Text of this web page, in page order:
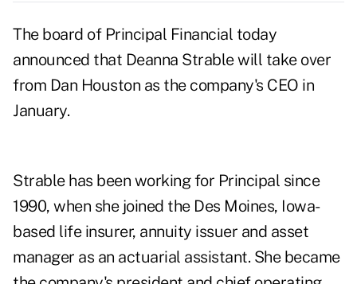
The board of Principal Financial today
announced that Deanna Strable will take over
from Dan Houston as the company's CEO in
January.
Strable has been working for Principal since
1990, when she joined the Des Moines, Iowa-
based life insurer, annuity issuer and asset
manager as an actuarial assistant. She became